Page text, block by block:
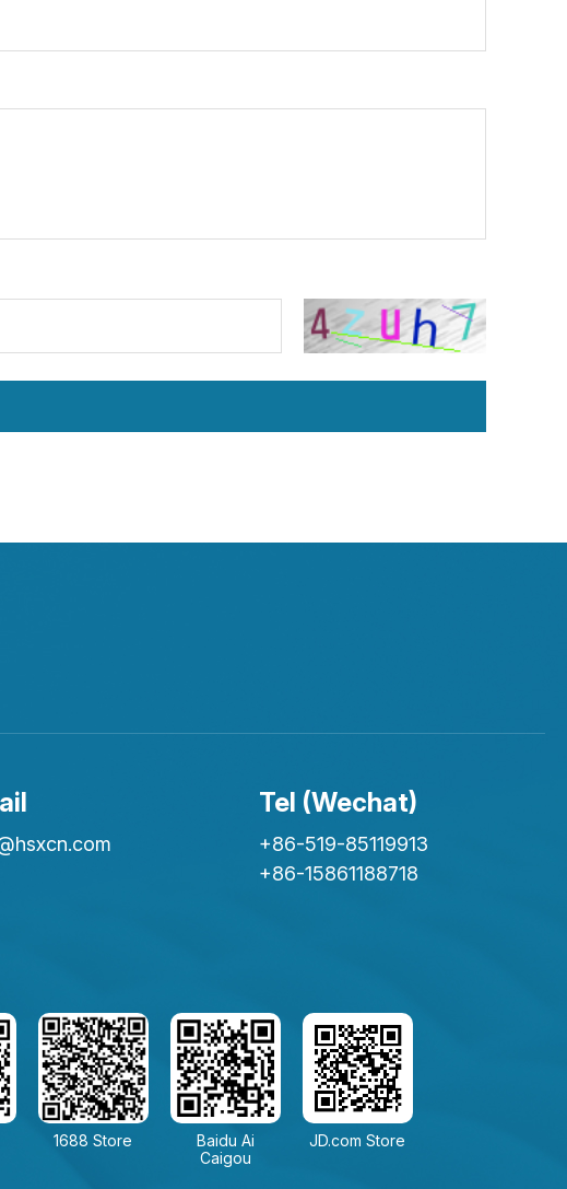
Tel (Wechat)
+86-519-85119913
+86-15861188718
1688 Store
Baidu Ai
Caigou
JD.com Store